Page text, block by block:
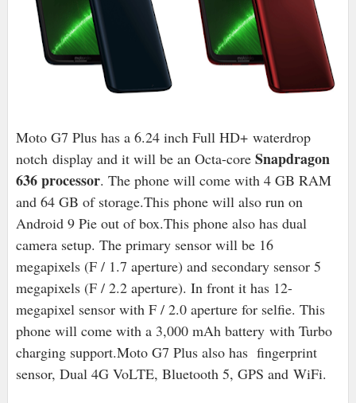
Moto G7 Plus has a 6.24 inch Full HD+ waterdrop
notchdisplay and it will be an Octa-core Snapdragon
636 processor. The phone will come with 4 GB RAM
and 64 GB of storage.This phone will also run on
Android 9 Pie out of box.This phone also has dual
camera setup. The primary sensor will be 16
megapixels (F / 1.7 aperture) and secondary sensor 5
megapixels (F / 2.2 aperture). In front it has 12-
megapixel sensor with F / 2.0 aperture for selfie. This
phone will come with a 3,000 mAh battery with Turbo
charging support.Moto G7 Plus also has fingerprint
sensor, Dual 4G VoLTE, Bluetooth 5, GPS and WiFi.